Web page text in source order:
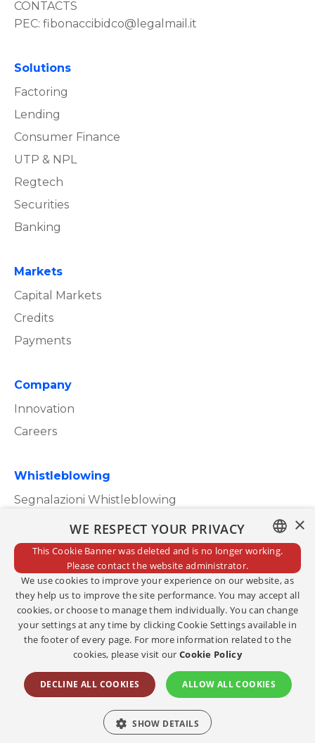
CONTACTS
PEC: fibonaccibidco@legalmail.it
Solutions
Factoring
Lending
Consumer Finance
UTP & NPL
Regtech
Securities
Banking
Markets
Capital Markets
Credits
Payments
Company
Innovation
Careers
Whistleblowing
Segnalazioni Whistleblowing
Privacy Policy
Cookie Policy
Credits
Edit consents
Copyright@2023
ENGLISH
×
WE RESPECT YOUR PRIVACY
This Cookie Banner was deleted and is no longer working.
Please contact the website administrator.
We use cookies to improve your experience on our website, as
they help us to improve the site performance. You may accept all
cookies, or choose to manage them individually. You can change
your settings at any time by clicking Cookie Settings available in
the footer of every page. For more information related to the
cookies, please visit our Cookie Policy
ALLOW ALL COOKIES
DECLINE ALL COOKIES
SHOW DETAILS